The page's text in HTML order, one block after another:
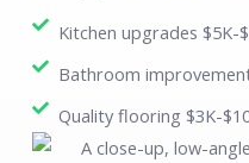
Kitchen upgrades $5K-
Bathroom
Quality flooring $3K-